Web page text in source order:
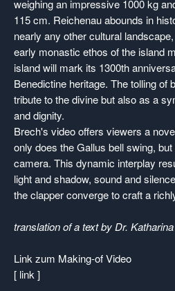
weighing an impressive 1000 kg
115 cm. Reichenau abounds in
nearly any other cultural
early monastic ethos of the island
island will mark its 1300th
Benedictine heritage. The tolling of
tribute to the divine but also as a
and dignity.
Brech's video offers viewers a
only does the Gallus bell swing,
camera. This dynamic interplay
light and shadow, sound and
the clapper converge to craft a
translation of a text by Dr.
Link zum Making-of Video
[ link ]